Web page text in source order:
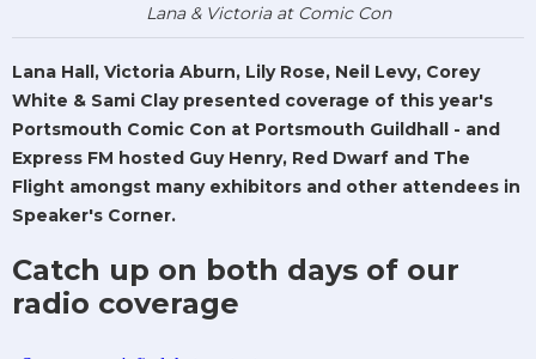
Lana & Victoria at Comic Con
Lana Hall, Victoria Aburn, Lily Rose, Neil Levy, Corey
White & Sami Clay presented coverage of this year's
Portsmouth Comic Con at Portsmouth Guildhall - and
Express FM hosted Guy Henry, Red Dwarf and The
Flight amongst many exhibitors and other attendees in
Speaker's Corner.
Catch up on both days of our
radio coverage